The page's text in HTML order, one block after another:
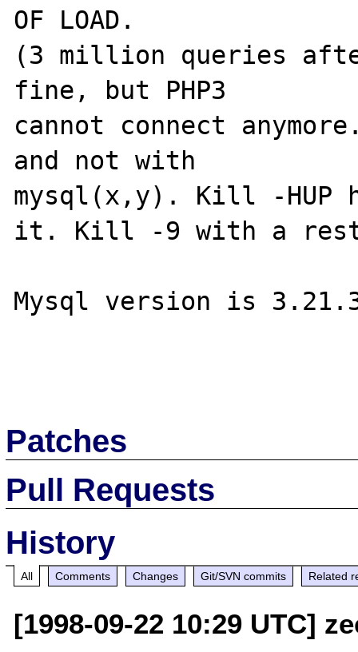
OF LOAD.
(3 million queries
fine, but PHP3
cannot connect
and not with
mysql(x,y). Kill -HUP
it. Kill -9 with a
Mysql version is
Patches
Pull Requests
History
All Comments Changes Git/SVN commits Related
[1998-09-22 10:29 UTC]